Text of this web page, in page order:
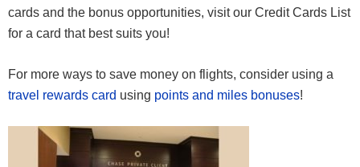
cards and the bonus opportunities, visit our Credit Cards List
for a card that best suits you!
For more ways to save money on flights, consider using a
travel rewards card using points and miles bonuses!